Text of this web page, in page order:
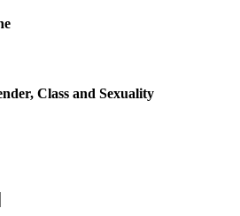
Class and Sexuality